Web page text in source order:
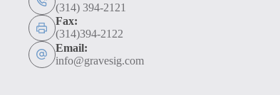
(314) 394-2121
Fax:
(314)394-2122
Email:
info@gravesig.com